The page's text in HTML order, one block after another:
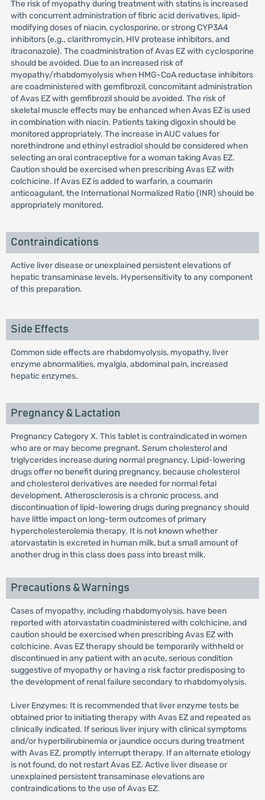
The risk of myopathy during treatment with statins is increased
with concurrent administration of fibric acid derivatives, lipid-
modifying doses of niacin, cyclosporine, or strong CYP3A4
inhibitors (e.g., clarithromycin, HIV protease inhibitors, and
itraconazole). The coadministration of Avas EZ with cyclosporine
should be avoided. Due to an increased risk of
myopathy/rhabdomyolysis when HMG-CoA reductase inhibitors
are coadministered with gemfibrozil, concomitant administration
of Avas EZ with gemfibrozil should be avoided. The risk of
skeletal muscle effects may be enhanced when Avas EZ is used
in combination with niacin. Patients taking digoxin should be
monitored appropriately. The increase in AUC values for
norethindrone and ethinyl estradiol should be considered when
selecting an oral contraceptive for a woman taking Avas EZ.
Caution should be exercised when prescribing Avas EZ with
colchicine. If Avas EZ is added to warfarin, a coumarin
anticoagulant, the International Normalized Ratio (INR) should be
appropriately monitored.
Contraindications
Active liver disease or unexplained persistent elevations of
hepatic transaminase levels. Hypersensitivity to any component
of this preparation.
Side Effects
Common side effects are rhabdomyolysis, myopathy, liver
enzyme abnormalities, myalgia, abdominal pain, increased
hepatic enzymes.
Pregnancy & Lactation
Pregnancy Category X. This tablet is contraindicated in women
who are or may become pregnant. Serum cholesterol and
triglycerides increase during normal pregnancy. Lipid-lowering
drugs offer no benefit during pregnancy, because cholesterol
and cholesterol derivatives are needed for normal fetal
development. Atherosclerosis is a chronic process, and
discontinuation of lipid-lowering drugs during pregnancy should
have little impact on long-term outcomes of primary
hypercholesterolemia therapy. It is not known whether
atorvastatin is excreted in human milk, but a small amount of
another drug in this class does pass into breast milk.
Precautions & Warnings
Cases of myopathy, including rhabdomyolysis, have been
reported with atorvastatin coadministered with colchicine, and
caution should be exercised when prescribing Avas EZ with
colchicine. Avas EZ therapy should be temporarily withheld or
discontinued in any patient with an acute, serious condition
suggestive of myopathy or having a risk factor predisposing to
the development of renal failure secondary to rhabdomyolysis.
Liver Enzymes: It is recommended that liver enzyme tests be
obtained prior to initiating therapy with Avas EZ and repeated as
clinically indicated. If serious liver injury with clinical symptoms
and/or hyperbilirubinemia or jaundice occurs during treatment
with Avas EZ, promptly interrupt therapy. If an alternate etiology
is not found, do not restart Avas EZ. Active liver disease or
unexplained persistent transaminase elevations are
contraindications to the use of Avas EZ.